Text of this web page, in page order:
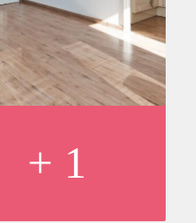
+ 1